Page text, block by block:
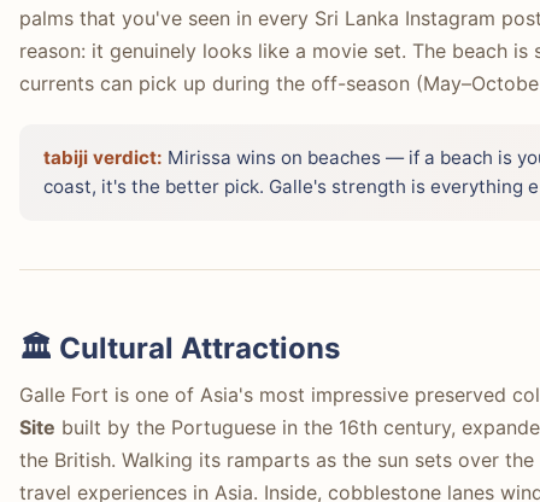
palms that you've seen in every Sri Lanka Instagram
reason: it genuinely looks like a movie set. The beach
currents can pick up during the off-season
tabiji verdict: Mirissa wins on beaches — if a beach is
coast, it's the better pick. Galle's strength is everything
🏛️ Cultural Attractions
Galle Fort is one of Asia's most impressive preserved
Site built by the Portuguese in the 16th century,
the British. Walking its ramparts as the sun sets over
travel experiences in Asia. Inside, cobblestone lanes